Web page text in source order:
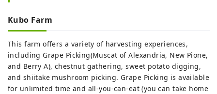
park for an unlimited time. There is
also a direct sales office, where you
can purchase peaches and have
them shipped nationwide.
Kubo Farm
This farm offers a variety of harvesting experiences,
including Grape Picking(Muscat of Alexandria, New Pione,
and Berry A), chestnut gathering, sweet potato digging,
and shiitake mushroom picking. Grape Picking is available
for unlimited time and all-you-can-eat (you can take home